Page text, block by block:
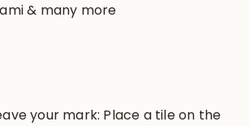
& many more
your mark: Place a tile on the